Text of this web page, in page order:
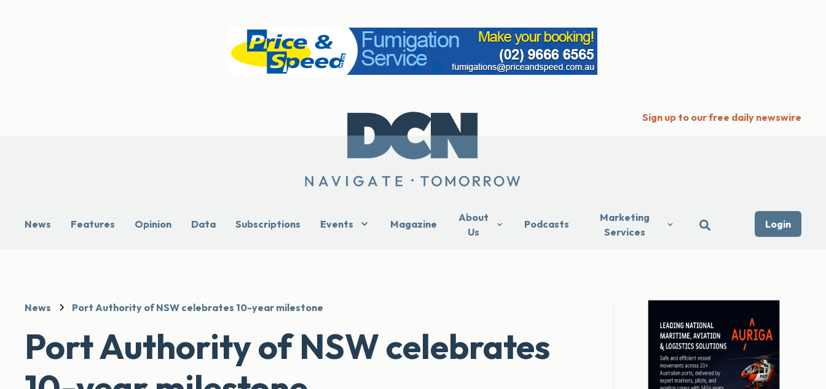
Sign up to our free daily newswire
News Features Opinion Data Subscriptions Events Magazine
About
Us
Podcasts
Marketing
Services
Login
News Port Authority of NSW celebrates 10-year milestone
Port Authority of NSW celebrates